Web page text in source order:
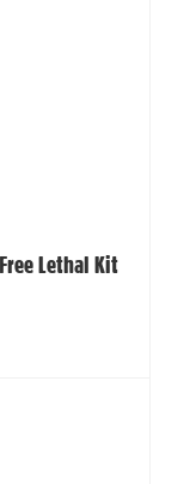
Lethal Kit